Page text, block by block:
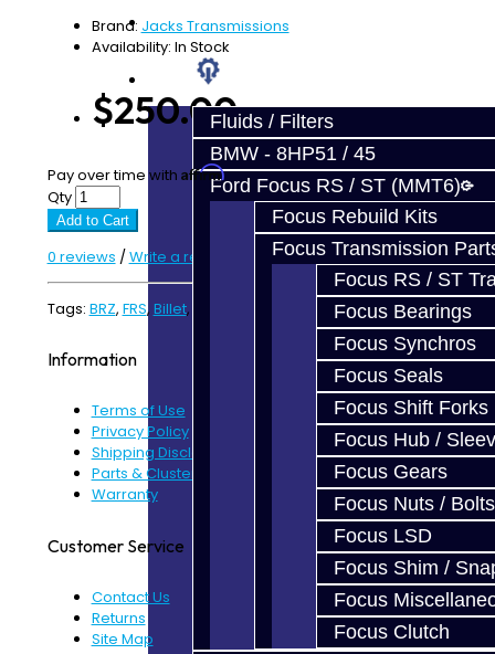
Prebuilt Cores
Fluids / Filters
BMW - 8HP51 / 45
Ford Focus RS / ST (MMT6)
Focus Rebuild Kits
Focus Transmission
Focus RS / ST
Focus Bearings
Focus Synchros
Focus Seals
Focus Shift Forks
Focus Hub /
Focus Gears
Focus Nuts / Bolts
Focus LSD
Focus Shim /
Focus
Focus Clutch
Brand: Jacks Transmissions
Availability: In Stock
$250.00
Pay over time with Affirm. See if you qualify at checkout.
Qty
Add to Cart
0 reviews /Write a review
Tags: BRZ, FRS, Billet,
Information
Terms of Use
Privacy Policy
Shipping Disclaimer
Parts & Cluster Warranty
Warranty
Customer Service
Contact Us
Returns
Site Map